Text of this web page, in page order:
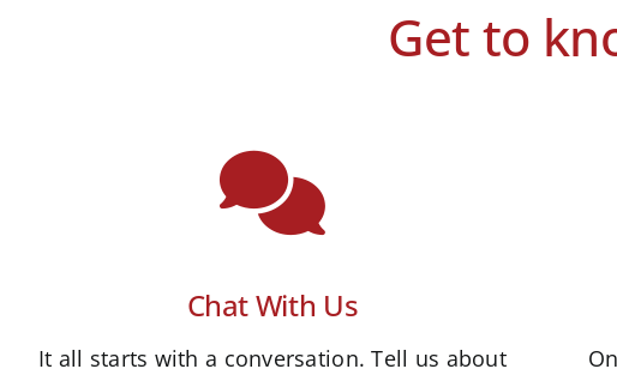
Get to
Chat With Us
It all starts with a conversation. Tell us about